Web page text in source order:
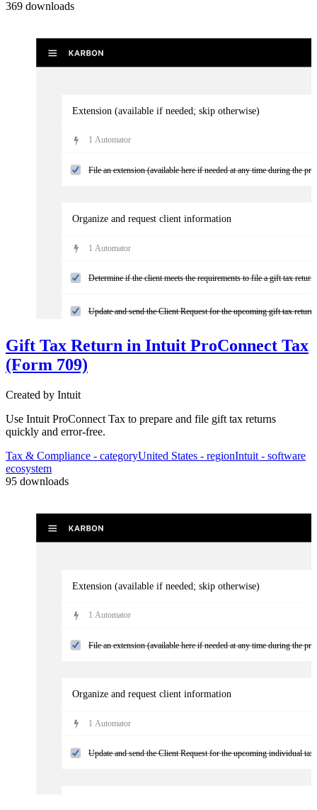
369 downloads
Extension (available if needed; skip otherwise)
1 Automator
File an extension (available here if needed at any time during the
Organize and request client information
1 Automator
Determine if the client meets the requirements to file a gift tax return
Update and send the Client Request for the upcoming gift tax
Kick-off tax prep
Gift Tax Return in Intuit ProConnect Tax
(Form 709)
Created by Intuit
Use Intuit ProConnect Tax to prepare and file gift tax returns
quickly and error-free.
Tax & Compliance - categoryUnited States - regionIntuit - software
ecosystem
95 downloads
Extension (available if needed; skip otherwise)
1 Automator
File an extension (available here if needed at any time during the
Organize and request client information
1 Automator
Update and send the Client Request for the upcoming individual